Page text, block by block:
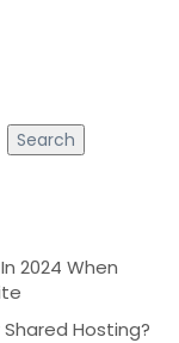
Search
2024 When
Hosting?